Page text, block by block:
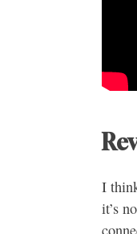
I
it’s